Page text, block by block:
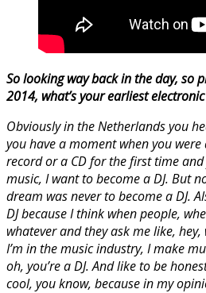
So looking way back in the day, so
2014, what’s your earliest
Obviously in the Netherlands you
you have a moment when you
record or a CD for the first time and
music, I want to become a DJ. But
dream was never to become a DJ.
DJ because I think when people,
whatever and they ask me like, hey,
I’m in the music industry, I make
oh, you’re a DJ. And like to be
cool, you know, because in my